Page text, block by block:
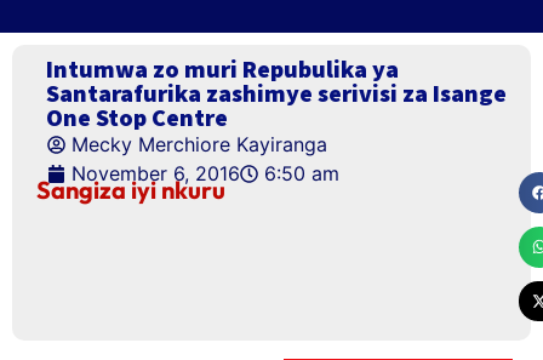
Intumwa zo muri Repubulika ya
Santarafurika zashimye serivisi za Isange
One Stop Centre
Mecky Merchiore Kayiranga
November 6, 2016
6:50 am
Sangiza iyi nkuru